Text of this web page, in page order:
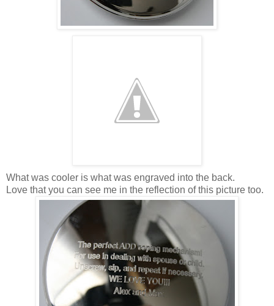
What was cooler is what was engraved into the back.
Love that you can see me in the reflection of this picture too.